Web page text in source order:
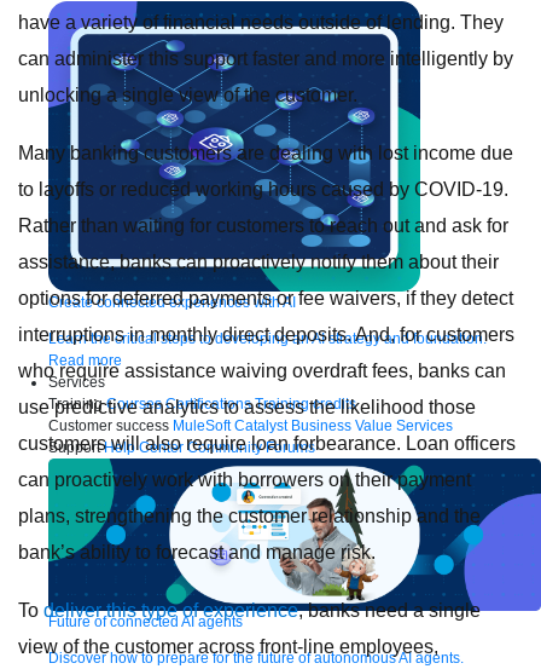
Create connected experiences with AI
Learn the critical steps to developing an AI strategy and foundation.
Read more
Services
Training Courses Certifications Training credits
Customer success MuleSoft Catalyst Business Value Services
Support Help Center Community Forums
Future of connected AI agents
Discover how to prepare for the future of autonomous AI agents.
have a variety of financial needs outside of lending. They
can administer this support faster and more intelligently by
unlocking a single view of the customer.
Many banking customers are dealing with lost income due
to layoffs or reduced working hours caused by COVID-19.
Rather than waiting for customers to reach out and ask for
assistance, banks can proactively notify them about their
options for deferred payments or fee waivers, if they detect
interruptions in monthly direct deposits. And, for customers
who require assistance waiving overdraft fees, banks can
use predictive analytics to assess the likelihood those
customers will also require loan forbearance. Loan officers
can proactively work with borrowers on their payment
plans, strengthening the customer relationship and the
bank’s ability to forecast and manage risk.
To deliver this type of experience, banks need a single
view of the customer across front-line employees,